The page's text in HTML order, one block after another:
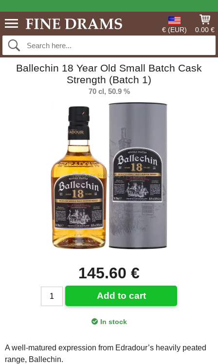
€ (EUR) 0.00 €
Ballechin 18 Year Old Small Batch Cask
Strength (Batch 1)
70 cl, 50.9 %
145.60 €
Add to cart
In stock
A well-matured expression from Edradour’s heavily peated
range, Ballechin.